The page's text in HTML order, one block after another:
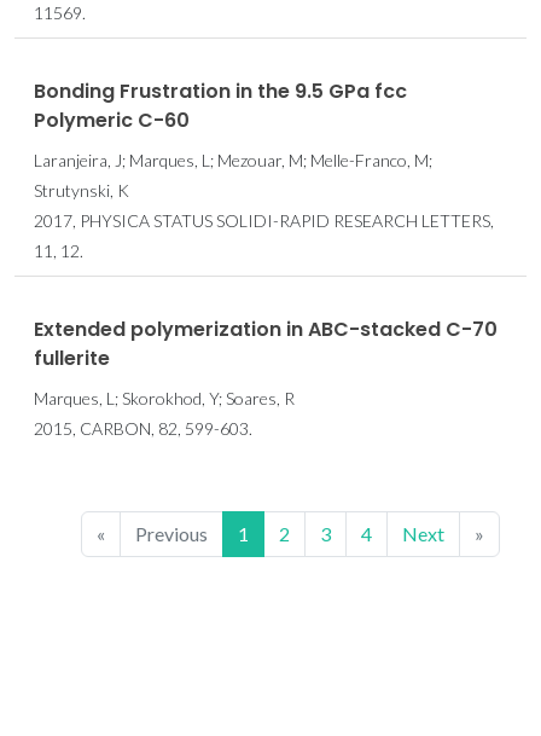
11569.
Bonding Frustration in the 9.5 GPa fcc
Polymeric C-60
Laranjeira, J; Marques, L; Mezouar, M; Melle-Franco, M;
Strutynski, K
2017, PHYSICA STATUS SOLIDI-RAPID RESEARCH LETTERS,
11, 12.
Extended polymerization in ABC-stacked C-70
fullerite
Marques, L; Skorokhod, Y; Soares, R
2015, CARBON, 82, 599-603.
« Previous 1 2 3 4 Next »